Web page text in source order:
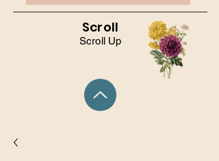
Scroll Up
Scroll